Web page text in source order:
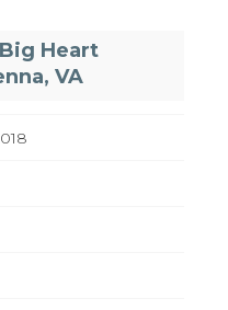
Heart
VA